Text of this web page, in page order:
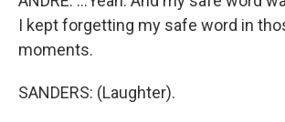
I kept forgetting my safe word in
moments.
SANDERS: (Laughter).